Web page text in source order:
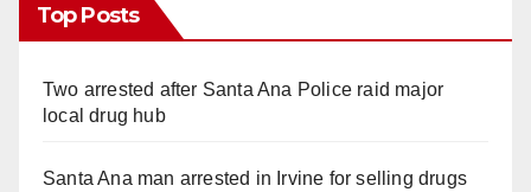
Top Posts
Two arrested after Santa Ana Police raid major
local drug hub
Santa Ana man arrested in Irvine for selling drugs